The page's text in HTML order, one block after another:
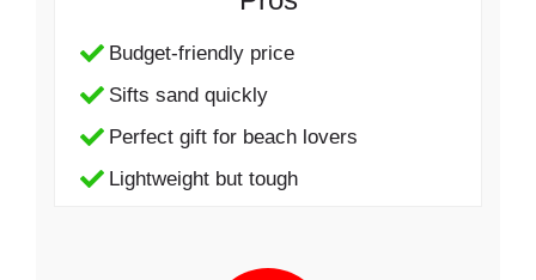
Budget-friendly price
Sifts sand quickly
Perfect gift for beach lovers
Lightweight but tough